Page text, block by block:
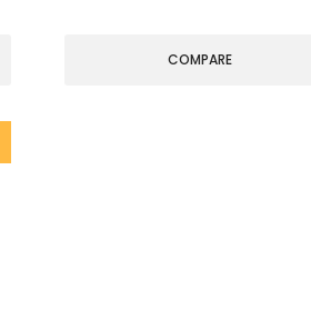
COMPARE